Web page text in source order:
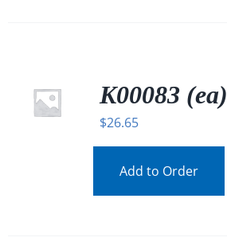
K00083 (ea)
$26.65
Add to Order